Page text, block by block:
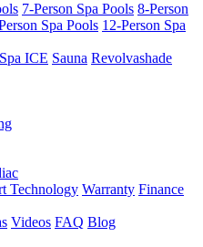
7-Person Spa Pools 8-Person
Spa Pools 12-Person Spa
ICE Sauna Revolvashade
Technology Warranty Finance
Videos FAQ Blog